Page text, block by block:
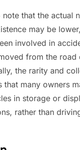
that the actual
may be
involved in
from the road
the rarity and
that many owners
in storage or
rather than